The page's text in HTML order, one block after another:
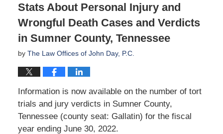
Stats About Personal Injury and
Wrongful Death Cases and Verdicts
in Sumner County, Tennessee
by The Law Offices of John Day, P.C.
Information is now available on the number of tort
trials and jury verdicts in Sumner County,
Tennessee (county seat: Gallatin) for the fiscal
year ending June 30, 2022.